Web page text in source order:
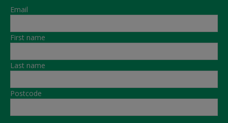
Email
First name
Last name
Postcode